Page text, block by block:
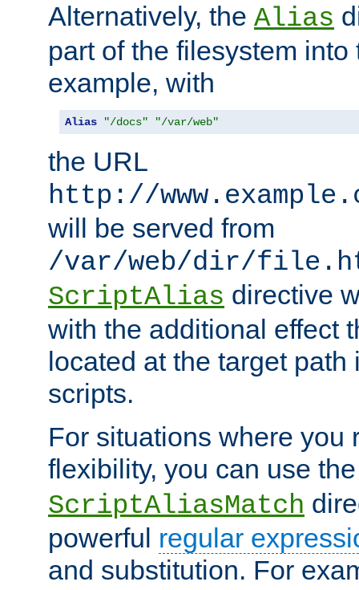
Alternatively, the Alias
part of the filesystem
example, with
Alias "/docs" "/var/web"
the URL
http://
will be served from
/var/web/dir/
ScriptAlias directive
with the additional effect
located at the target
scripts.
For situations where you
flexibility, you can use
ScriptAliasMatch
powerful regular
and substitution. For